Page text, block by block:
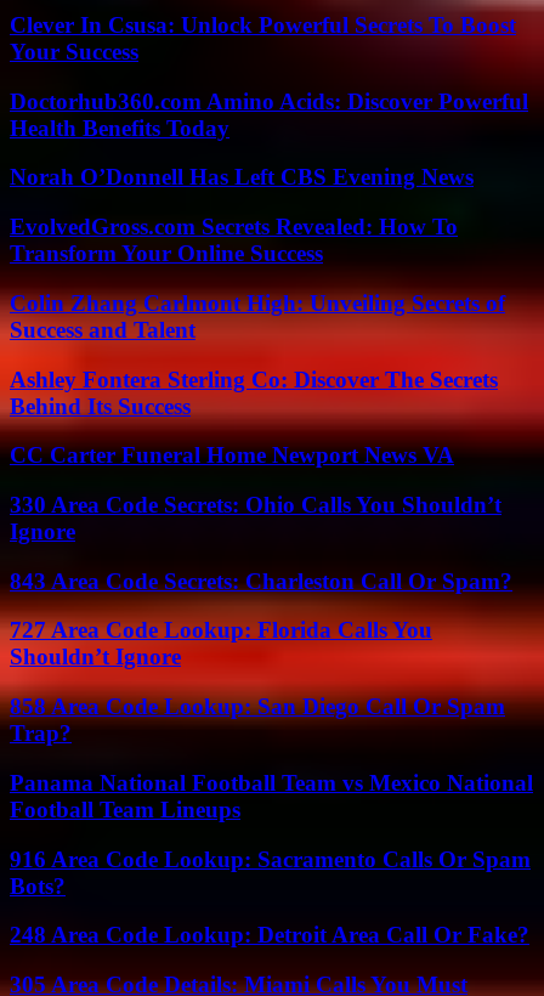
Clever In Csusa: Unlock Powerful Secrets To Boost
Your Success
Doctorhub360.com Amino Acids: Discover Powerful
Health Benefits Today
Norah O’Donnell Has Left CBS Evening News
EvolvedGross.com Secrets Revealed: How To
Transform Your Online Success
Colin Zhang Carlmont High: Unveiling Secrets of
Success and Talent
Ashley Fontera Sterling Co: Discover The Secrets
Behind Its Success
CC Carter Funeral Home Newport News VA
330 Area Code Secrets: Ohio Calls You Shouldn’t
Ignore
843 Area Code Secrets: Charleston Call Or Spam?
727 Area Code Lookup: Florida Calls You
Shouldn’t Ignore
858 Area Code Lookup: San Diego Call Or Spam
Trap?
Panama National Football Team vs Mexico National
Football Team Lineups
916 Area Code Lookup: Sacramento Calls Or Spam
Bots?
248 Area Code Lookup: Detroit Area Call Or Fake?
305 Area Code Details: Miami Calls You Must